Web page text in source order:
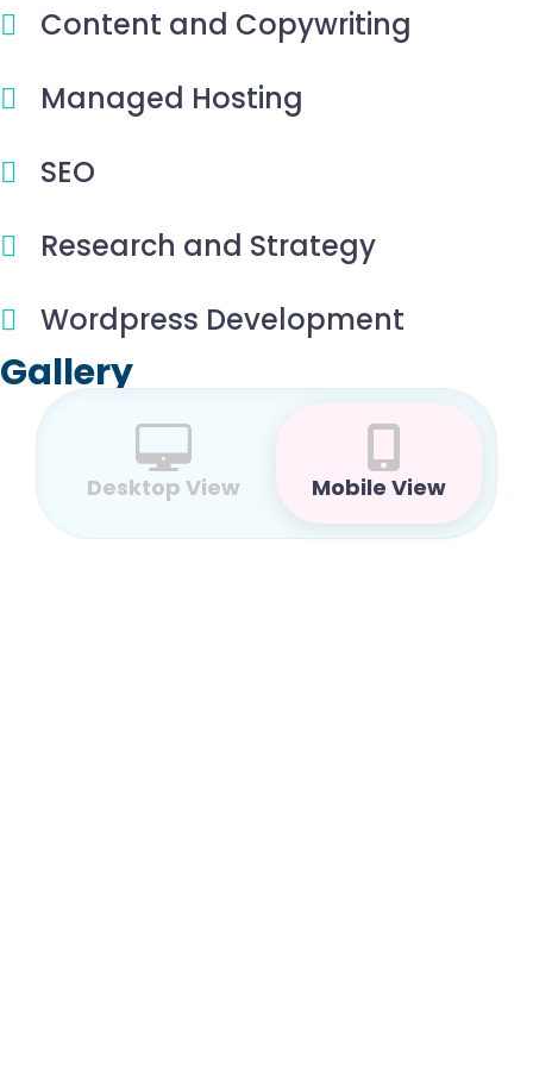
Content and Copywriting
Managed Hosting
SEO
Research and Strategy
Wordpress Development
Gallery
Desktop View Mobile View